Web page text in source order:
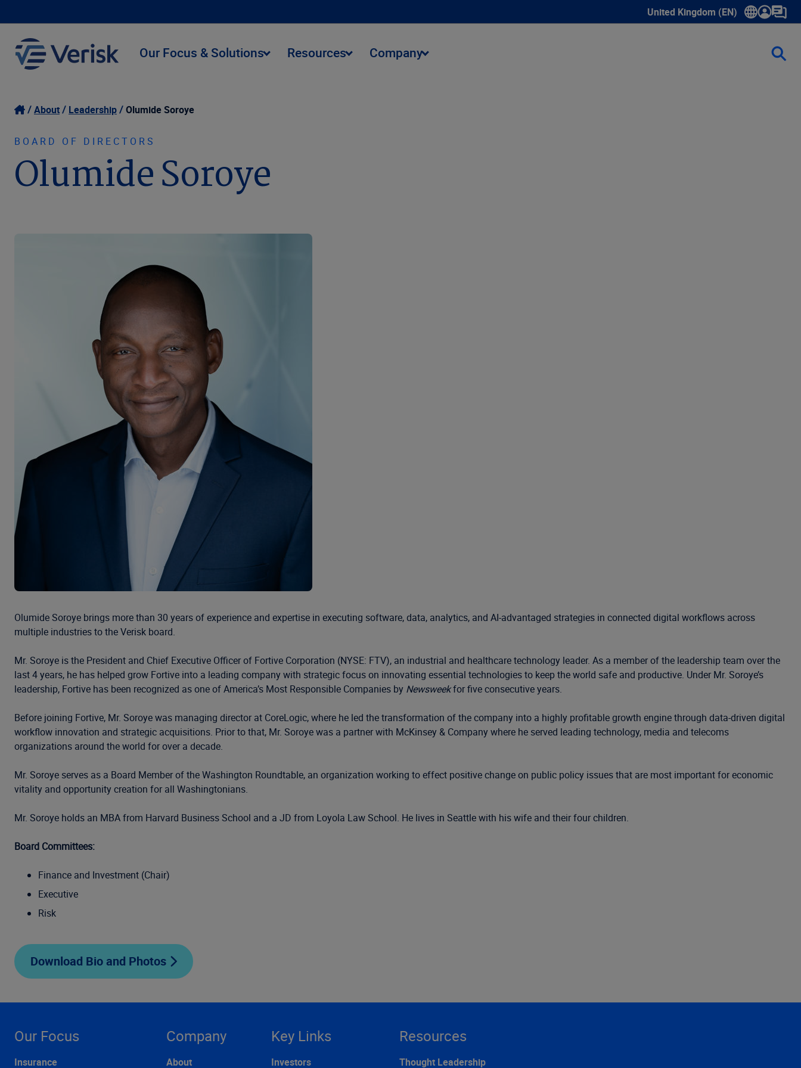
United Kingdom (EN)
Show submenu for language
Our Focus & Solutions Resources Company
About Leadership Olumide Soroye
BOARD OF DIRECTORS
Olumide Soroye
Olumide Soroye brings more than 30 years of experience and expertise in executing software, data, analytics, and AI-advantaged strategies in connected digital workflows across
multiple industries to the Verisk board.
Mr. Soroye is the President and Chief Executive Officer of Fortive Corporation (NYSE: FTV), an industrial and healthcare technology leader. As a member of the leadership team over the
last 4 years, he has helped grow Fortive into a leading company with strategic focus on innovating essential technologies to keep the world safe and productive. Under Mr. Soroye’s
leadership, Fortive has been recognized as one of America’s Most Responsible Companies by Newsweekfor five consecutive years.
Before joining Fortive, Mr. Soroye was managing director at CoreLogic, where he led the transformation of the company into a highly profitable growth engine through data-driven digital
workflow innovation and strategic acquisitions. Prior to that, Mr. Soroye was a partner with McKinsey & Company where he served leading technology, media and telecoms
organizations around the world for over a decade.
Mr. Soroye serves as a Board Member of the Washington Roundtable, an organization working to effect positive change on public policy issues that are most important for economic
vitality and opportunity creation for all Washingtonians.
Mr. Soroye holds an MBA from Harvard Business School and a JD from Loyola Law School. He lives in Seattle with his wife and their four children.
Board Committees:
Finance and Investment (Chair)
Executive
Risk
Download Bio and Photos
Our Focus
Insurance
Company
About
Key Links
Investors
Resources
Thought Leadership